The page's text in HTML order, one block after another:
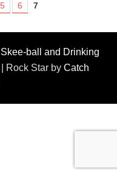
5 6 7
ball and Drinking
Rock Star by Catch